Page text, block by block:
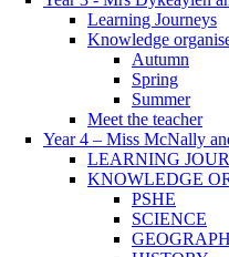
Learning Journeys
Knowledge
Autumn
Spring
Summer
Meet the teacher
Year 4 – Miss McNally
LEARNING
KNOWLEDGE
PSHE
SCIENCE